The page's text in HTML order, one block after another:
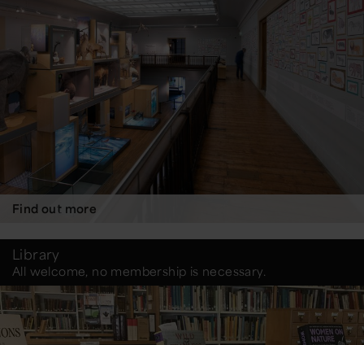
Find out more
Library
All welcome, no membership is necessary.